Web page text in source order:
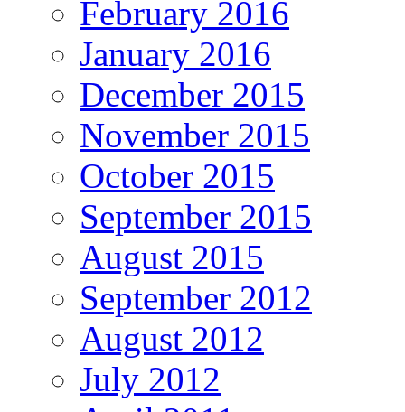
February 2016
January 2016
December 2015
November 2015
October 2015
September 2015
August 2015
September 2012
August 2012
July 2012